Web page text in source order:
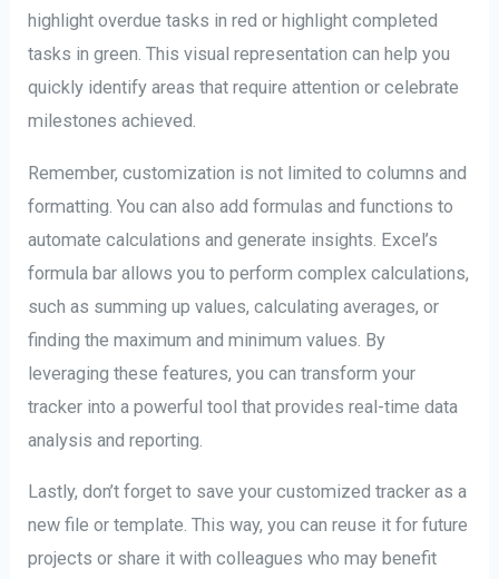
highlight overdue tasks in red or highlight completed
tasks in green. This visual representation can help you
quickly identify areas that require attention or celebrate
milestones achieved.
Remember, customization is not limited to columns and
formatting. You can also add formulas and functions to
automate calculations and generate insights. Excel’s
formula bar allows you to perform complex calculations,
such as summing up values, calculating averages, or
finding the maximum and minimum values. By
leveraging these features, you can transform your
tracker into a powerful tool that provides real-time data
analysis and reporting.
Lastly, don’t forget to save your customized tracker as a
new file or template. This way, you can reuse it for future
projects or share it with colleagues who may benefit